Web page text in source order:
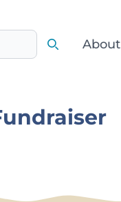
About